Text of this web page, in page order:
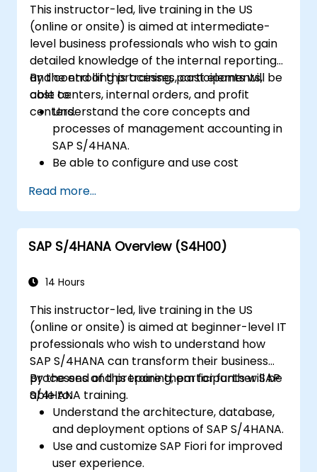
performance, using standard reports and
KPIs.
This instructor-led, live training in the US
(online or onsite) is aimed at intermediate-
level business professionals who wish to gain
detailed knowledge of the internal reporting
and controlling processes, cost elements,
cost centers, internal orders, and profit
centers.
By the end of this training, participants will be
able to:
Understand the core concepts and
processes of management accounting in
SAP S/4HANA.
Be able to configure and use cost
and profitability analysis.
Gain proficiency in using SAP Fiori apps for
financial and management accounting
reporting.
Read more...
SAP S/4HANA Overview (S4H00)
14 Hours
This instructor-led, live training in the US
(online or onsite) is aimed at beginner-level IT
professionals who wish to understand how
SAP S/4HANA can transform their business
processes and prepare them for further SAP
S/4HANA training.
By the end of this training, participants will be
able to:
Understand the architecture, database,
and deployment options of SAP S/4HANA.
Use and customize SAP Fiori for improved
user experience.